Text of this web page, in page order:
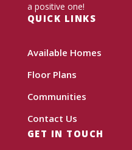
a positive one!
QUICK LINKS
Available Homes
Floor Plans
Communities
Contact Us
GET IN TOUCH